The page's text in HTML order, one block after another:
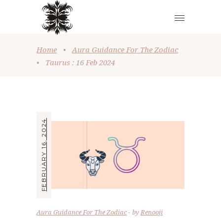
Home •
Aura Guidance For The Zodiac
•
Taurus : 16 Feb 2024
FEBRUARY 16, 2024
Aura Guidance For The Zodiac byRenooji